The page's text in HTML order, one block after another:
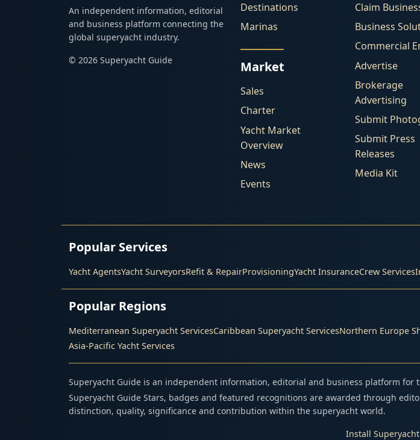
An independent information, editorial
and business platform connecting the
global superyacht industry.
© 2026 Superyacht Guide
Destinations
Marinas
Market
Sales
Charter
Yacht Market
Overview
News
Events
Claim
Business
Commercial
Advertise
Brokerage
Advertising
Submit
Submit Press
Releases
Media Kit
Popular Services
Yacht AgentsYacht SurveyorsRefit & RepairProvisioningYacht InsuranceCrew Services
Popular Regions
Mediterranean Superyacht ServicesCaribbean Superyacht ServicesNorthern Europe
Asia-Pacific Yacht Services
Superyacht Guide is an independent information, editorial and business platform for
Superyacht Guide Stars, badges and featured recognitions are awarded through
distinction, quality, significance and contribution within the superyacht world.
Install